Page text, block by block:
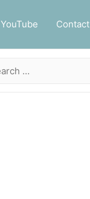
YouTube Contact